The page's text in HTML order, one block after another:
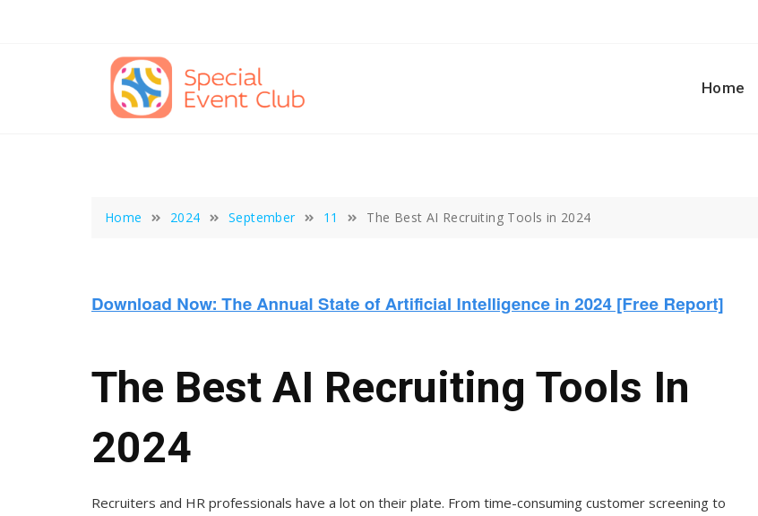
Home
Home 2024 September 11 The Best AI Recruiting Tools in 2024
The Best AI Recruiting Tools In
2024
Recruiters and HR professionals have a lot on their plate. From time-consuming customer screening to